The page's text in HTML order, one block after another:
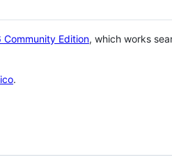
Community Edition, which works
.